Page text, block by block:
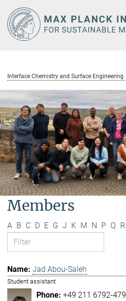
Main-
Content
Interface Chemistry and Surface Engineering
Members
A B C D E G J K M N P Q R
Jad Abou-Saleh
Student assistant
+49 211 6792-479